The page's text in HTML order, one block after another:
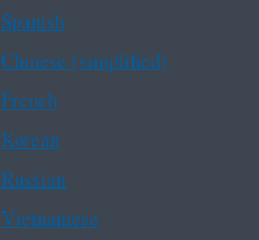
Spanish
Chinese (simplified)
French
Korean
Russian
Vietnamese